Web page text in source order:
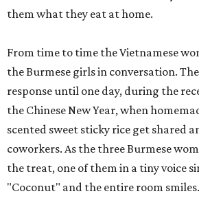
them what they eat at home.
From time to time the Vietnamese
the Burmese girls in conversation.
response until one day, during the
the Chinese New Year, when
scented sweet sticky rice get shared
coworkers. As the three Burmese
the treat, one of them in a tiny voice
"Coconut" and the entire room smiles.